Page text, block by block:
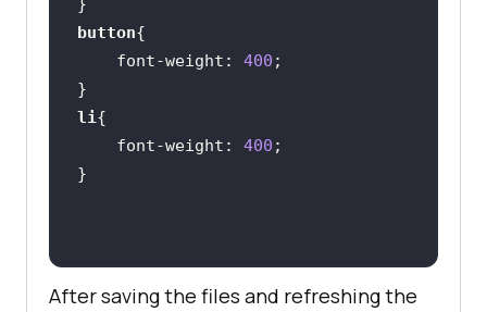
button
font-weight : 400
li
font-weight : 400
After saving the files and refreshing the